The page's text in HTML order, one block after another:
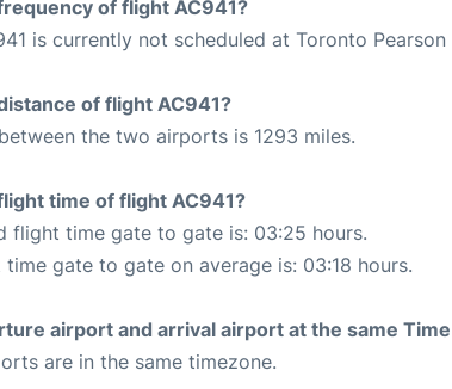
of flight AC941?
is currently not scheduled at Toronto
of flight AC941?
the two airports is 1293 miles.
time of flight AC941?
flight time gate to gate is: 03:25 hours.
gate to gate on average is: 03:18 hours.
airport and arrival airport at the same
are in the same timezone.